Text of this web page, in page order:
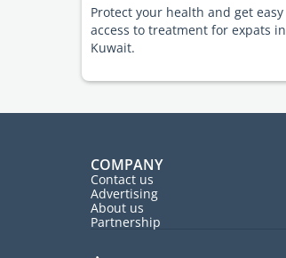
Protect your health and get easy
access to treatment for expats in
Kuwait.
COMPANY
Contact us
Advertising
About us
Partnership